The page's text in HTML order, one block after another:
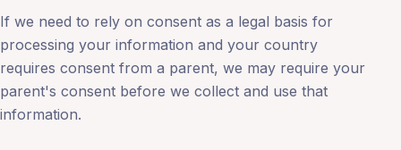
If we need to rely on consent as a legal basis for
processing your information and your country
requires consent from a parent, we may require your
parent's consent before we collect and use that
information.